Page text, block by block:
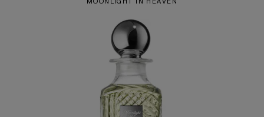
MOONLIGHT IN HEAVEN